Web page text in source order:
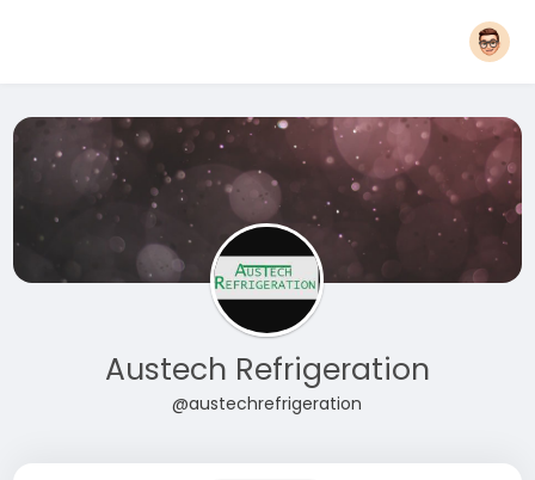
Austech Refrigeration
@austechrefrigeration